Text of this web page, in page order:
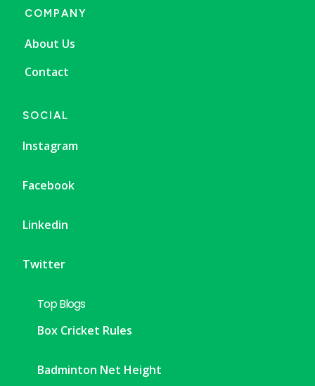
COMPANY
About Us
Contact
SOCIAL
Instagram
Facebook
Linkedin
Twitter
Top Blogs
Box Cricket Rules
Badminton Net Height